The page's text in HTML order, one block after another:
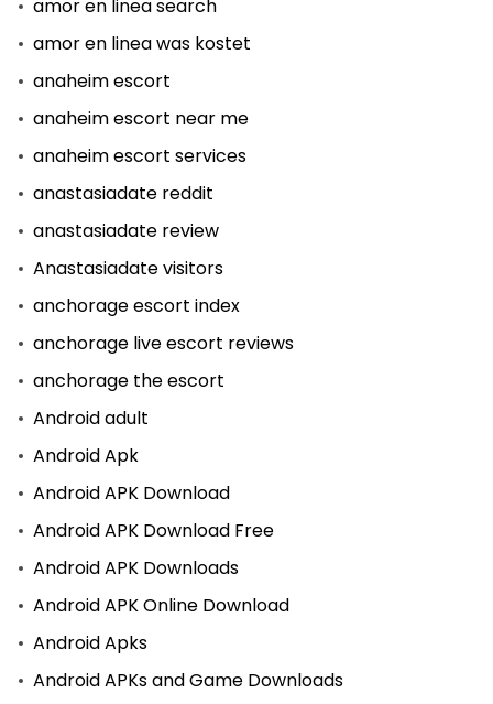
amor en linea search
amor en linea was kostet
anaheim escort
anaheim escort near me
anaheim escort services
anastasiadate reddit
anastasiadate review
Anastasiadate visitors
anchorage escort index
anchorage live escort reviews
anchorage the escort
Android adult
Android Apk
Android APK Download
Android APK Download Free
Android APK Downloads
Android APK Online Download
Android Apks
Android APKs and Game Downloads